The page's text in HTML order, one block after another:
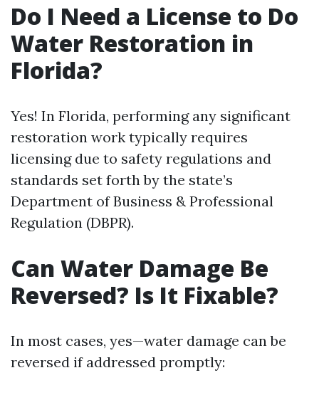
Do I Need a License to Do
Water Restoration in
Florida?
Yes! In Florida, performing any significant
restoration work typically requires
licensing due to safety regulations and
standards set forth by the state’s
Department of Business & Professional
Regulation (DBPR).
Can Water Damage Be
Reversed? Is It Fixable?
In most cases, yes—water damage can be
reversed if addressed promptly: